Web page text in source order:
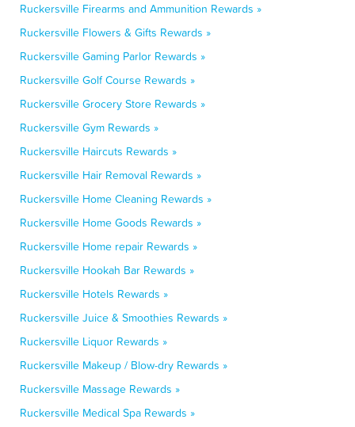
Ruckersville Firearms and Ammunition Rewards »
Ruckersville Flowers & Gifts Rewards »
Ruckersville Gaming Parlor Rewards »
Ruckersville Golf Course Rewards »
Ruckersville Grocery Store Rewards »
Ruckersville Gym Rewards »
Ruckersville Haircuts Rewards »
Ruckersville Hair Removal Rewards »
Ruckersville Home Cleaning Rewards »
Ruckersville Home Goods Rewards »
Ruckersville Home repair Rewards »
Ruckersville Hookah Bar Rewards »
Ruckersville Hotels Rewards »
Ruckersville Juice & Smoothies Rewards »
Ruckersville Liquor Rewards »
Ruckersville Makeup / Blow-dry Rewards »
Ruckersville Massage Rewards »
Ruckersville Medical Spa Rewards »